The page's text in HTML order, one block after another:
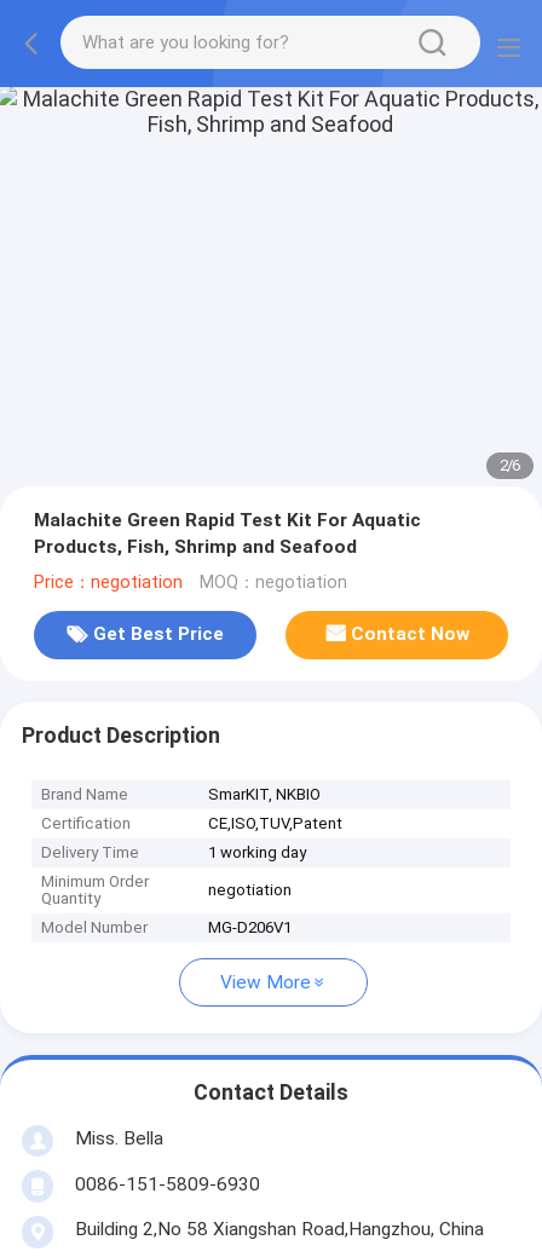
2/6
Malachite Green Rapid Test Kit For Aquatic
Products, Fish, Shrimp and Seafood
Price：negotiation MOQ：negotiation
Get Best Price Contact Now
Product Description
Brand Name
SmarKIT, NKBIO
Certification
CE,ISO,TUV,Patent
Delivery Time
1 working day
Minimum Order
Quantity
negotiation
Model Number MG-D206V1
View More
Contact Details
Miss. Bella
0086-151-5809-6930
Building 2,No 58 Xiangshan Road,Hangzhou, China